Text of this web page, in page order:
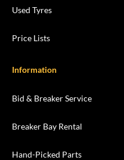
Used Tyres
Price Lists
Information
Bid & Breaker Service
Breaker Bay Rental
Hand-Picked Parts